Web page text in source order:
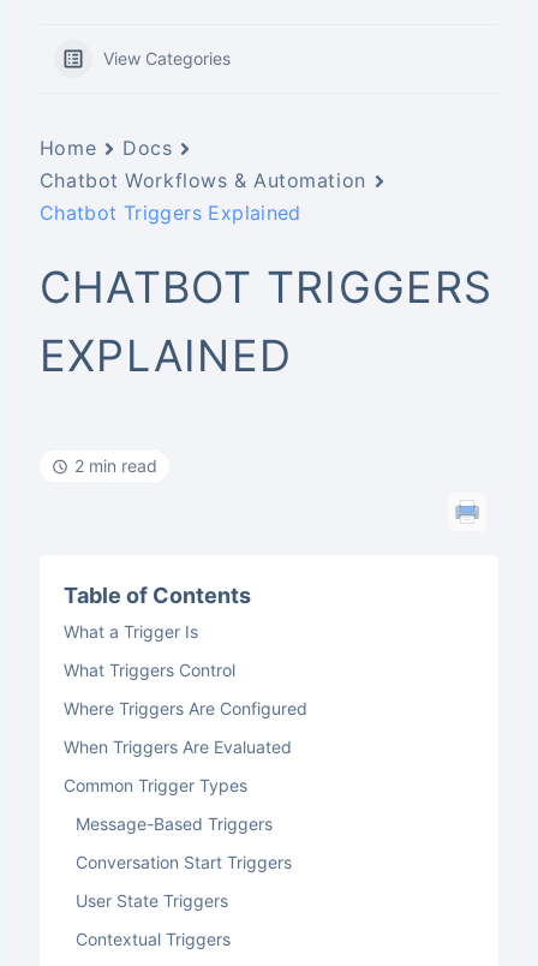
View Categories
Home
Docs
Chatbot Workflows & Automation
Chatbot Triggers Explained
CHATBOT TRIGGERS
EXPLAINED
2 min read
Table of Contents
What a Trigger Is
What Triggers Control
Where Triggers Are Configured
When Triggers Are Evaluated
Common Trigger Types
Message-Based Triggers
Conversation Start Triggers
User State Triggers
Contextual Triggers